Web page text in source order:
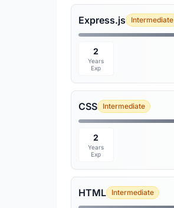
Express.js Intermediate
2
Years
Exp
CSS Intermediate
2
Years
Exp
HTML Intermediate